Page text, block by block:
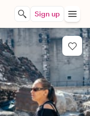
Sign up